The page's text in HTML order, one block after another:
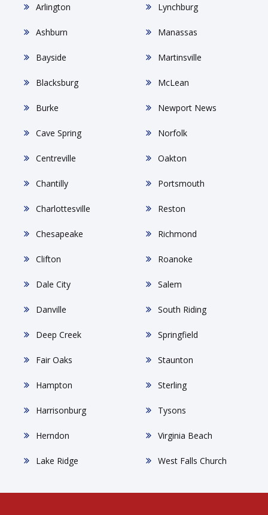
Arlington
Ashburn
Bayside
Blacksburg
Burke
Cave Spring
Centreville
Chantilly
Charlottesville
Chesapeake
Clifton
Dale City
Danville
Deep Creek
Fair Oaks
Hampton
Harrisonburg
Herndon
Lake Ridge
Lynchburg
Manassas
Martinsville
McLean
Newport News
Norfolk
Oakton
Portsmouth
Reston
Richmond
Roanoke
Salem
South Riding
Springfield
Staunton
Sterling
Tysons
Virginia Beach
West Falls Church